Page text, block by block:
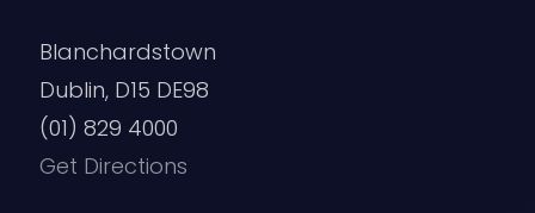
Blanchardstown
Dublin, D15 DE98
(01) 829 4000
Get Directions